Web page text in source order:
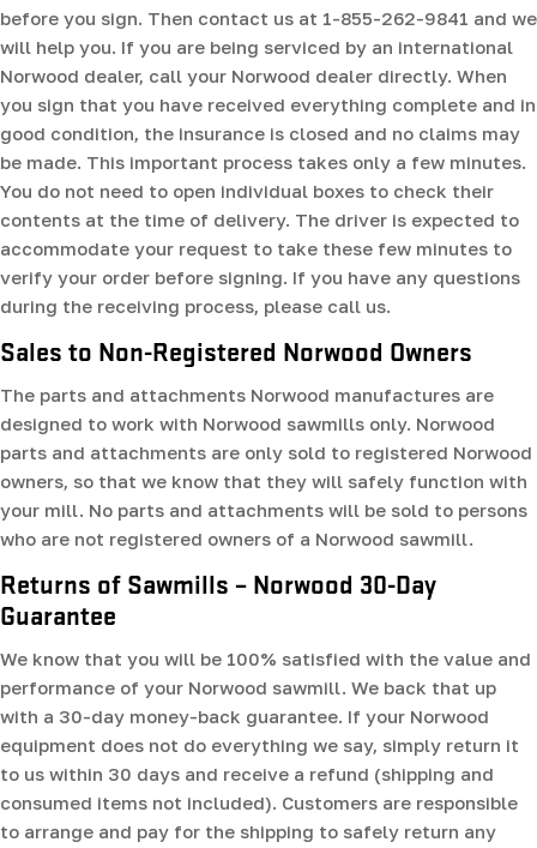
before you sign. Then contact us at 1-855-262-9841 and we
will help you. If you are being serviced by an international
Norwood dealer, call your Norwood dealer directly. When
you sign that you have received everything complete and in
good condition, the insurance is closed and no claims may
be made. This important process takes only a few minutes.
You do not need to open individual boxes to check their
contents at the time of delivery. The driver is expected to
accommodate your request to take these few minutes to
verify your order before signing. If you have any questions
during the receiving process, please call us.
Sales to Non-Registered Norwood Owners
The parts and attachments Norwood manufactures are
designed to work with Norwood sawmills only. Norwood
parts and attachments are only sold to registered Norwood
owners, so that we know that they will safely function with
your mill. No parts and attachments will be sold to persons
who are not registered owners of a Norwood sawmill.
Returns of Sawmills – Norwood 30-Day
Guarantee
We know that you will be 100% satisfied with the value and
performance of your Norwood sawmill. We back that up
with a 30-day money-back guarantee. If your Norwood
equipment does not do everything we say, simply return it
to us within 30 days and receive a refund (shipping and
consumed items not included). Customers are responsible
to arrange and pay for the shipping to safely return any